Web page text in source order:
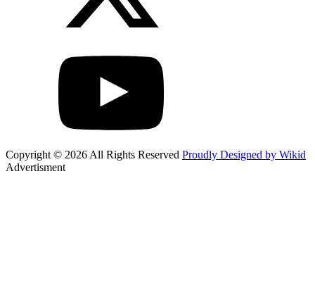
Copyright © 2026 All Rights Reserved Proudly Designed by Wikid
Advertisment